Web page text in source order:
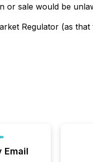
or sale would be
Regulator (as
Email